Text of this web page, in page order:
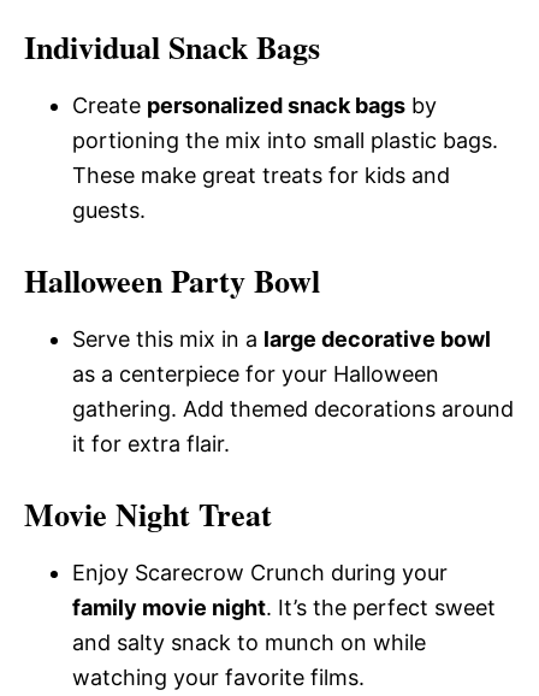
Individual Snack Bags
Create personalized snack bags by
portioning the mix into small plastic bags.
These make great treats for kids and
guests.
Halloween Party Bowl
Serve this mix in a large decorative bowl
as a centerpiece for your Halloween
gathering. Add themed decorations around
it for extra flair.
Movie Night Treat
Enjoy Scarecrow Crunch during your
family movie night. It’s the perfect sweet
and salty snack to munch on while
watching your favorite films.